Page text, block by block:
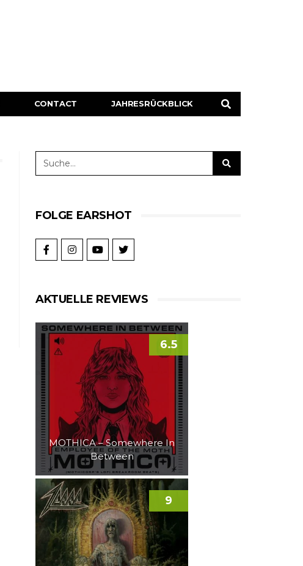
CONTACT JAHRESRÜCKBLICK
FOLGE EARSHOT
AKTUELLE REVIEWS
MOTHICA – Somewhere In
Between
6.5
9